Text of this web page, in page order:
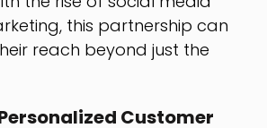
this partnership can
reach beyond just the
Customer